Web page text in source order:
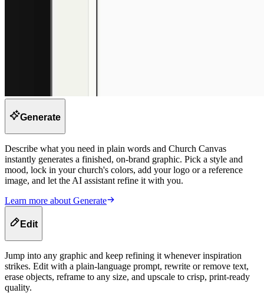
Generate
Describe what you need in plain words and Church Canvas
instantly generates a finished, on-brand graphic. Pick a style and
mood, lock in your church's colors, add your logo or a reference
image, and let the AI assistant refine it with you.
Learn more about Generate
Edit
Jump into any graphic and keep refining it whenever inspiration
strikes. Edit with a plain-language prompt, rewrite or remove text,
erase objects, reframe to any size, and upscale to crisp, print-ready
quality.